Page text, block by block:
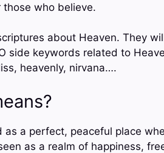
who believe.
about Heaven. They
side keywords related to
heavenly, nirvana….
as a perfect, peaceful place
as a realm of happiness,